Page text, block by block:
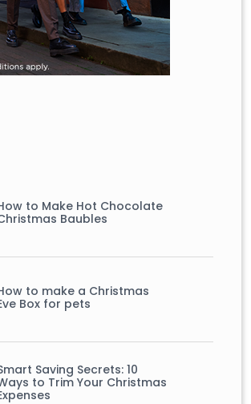
to Make Hot Chocolate
Baubles
to make a Christmas
Box for pets
Saving Secrets: 10
to Trim Your Christmas